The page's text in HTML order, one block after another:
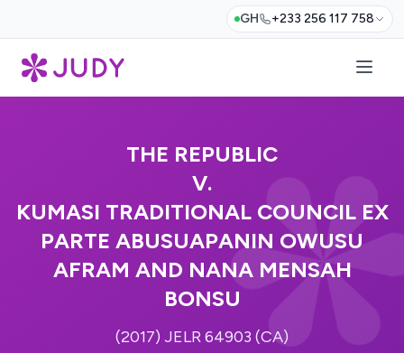
GH +233 256 117 758
THE REPUBLIC
V.
KUMASI TRADITIONAL COUNCIL EX
PARTE ABUSUAPANIN OWUSU
AFRAM AND NANA MENSAH
BONSU
(2017) JELR 64903 (CA)